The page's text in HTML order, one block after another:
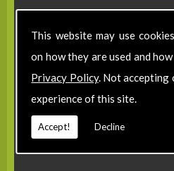
This website may use
on how they are used and
Privacy Policy. Not accepting
experience of this site.
Accept! Decline